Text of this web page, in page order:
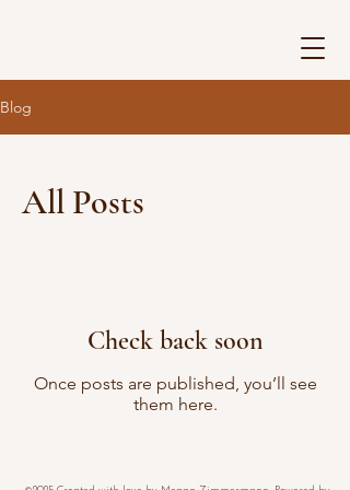
Blog
All Posts
Check back soon
Once posts are published, you’ll see
them here.